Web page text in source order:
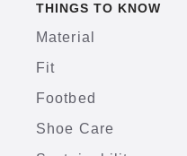
THINGS TO KNOW
Material
Fit
Footbed
Shoe Care